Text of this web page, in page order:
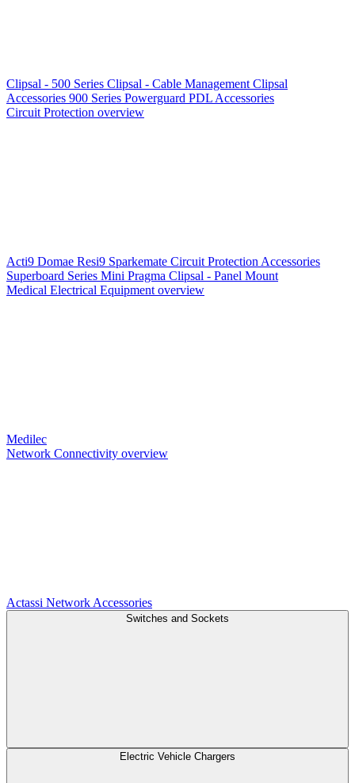
Clipsal - 500 Series Clipsal - Cable Management Clipsal
Accessories 900 Series Powerguard PDL Accessories
Circuit Protection overview
Acti9 Domae Resi9 Sparkemate Circuit Protection Accessories
Superboard Series Mini Pragma Clipsal - Panel Mount
Medical Electrical Equipment overview
Medilec
Network Connectivity overview
Actassi Network Accessories
Switches and Sockets
Electric Vehicle Chargers